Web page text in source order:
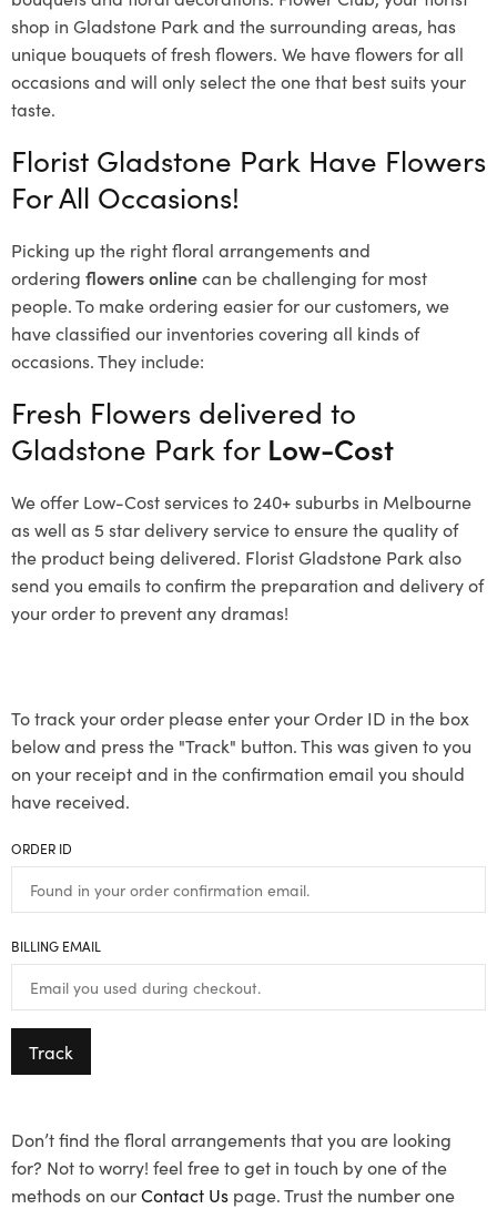
shop in Gladstone Park and the surrounding areas, has
unique bouquets of fresh flowers. We have flowers for all
occasions and will only select the one that best suits your
taste.
Florist Gladstone Park Have Flowers
For All Occasions!
Picking up the right floral arrangements and
ordering flowers onlinecan be challenging for most
people. To make ordering easier for our customers, we
have classified our inventories covering all kinds of
occasions. They include:
Fresh Flowers delivered to
Gladstone Park for Low-Cost
We offer Low-Cost services to 240+ suburbs in Melbourne
as well as 5 star delivery service to ensure the quality of
the product being delivered. Florist Gladstone Park also
send you emails to confirm the preparation and delivery of
your order to prevent any dramas!
To track your order please enter your Order ID in the box
below and press the "Track" button. This was given to you
on your receipt and in the confirmation email you should
have received.
ORDER ID
BILLING EMAIL
Track
Don’t find the floral arrangements that you are looking
for? Not to worry! feel free to get in touch by one of the
methods on ourContact Us page. Trust the number one